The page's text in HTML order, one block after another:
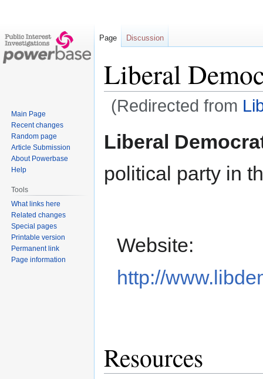
Liberal
(Redirected from
toto
Liberal
political party in
Website:
http://
Resources
Page Discussion
Main Page
Recent changes
Random page
Article Submission
About Powerbase
Help
Tools
What links here
Related changes
Special pages
Printable version
Permanent link
Page information